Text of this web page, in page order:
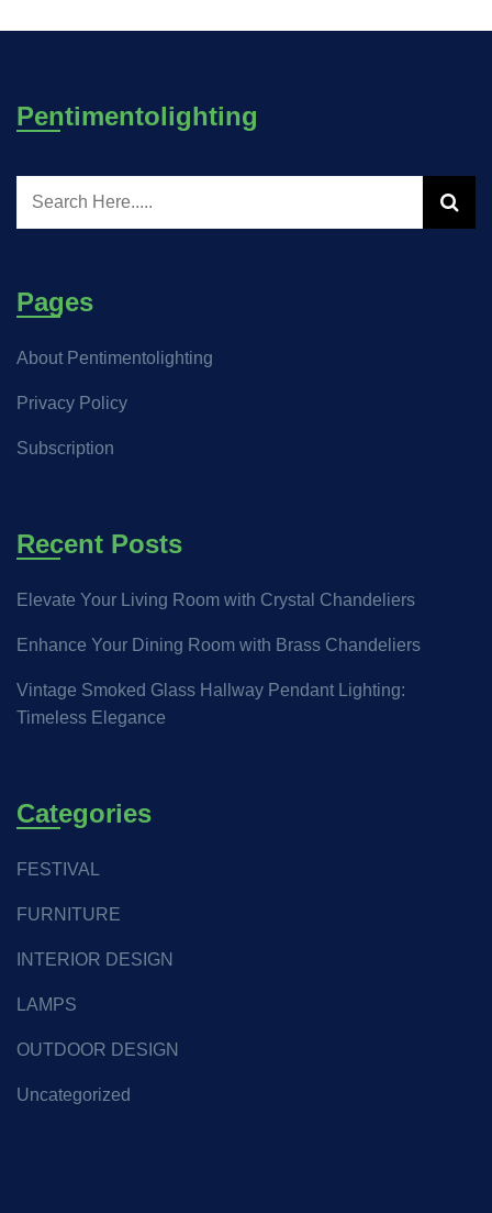
Pentimentolighting
Pages
About Pentimentolighting
Privacy Policy
Subscription
Recent Posts
Elevate Your Living Room with Crystal Chandeliers
Enhance Your Dining Room with Brass Chandeliers
Vintage Smoked Glass Hallway Pendant Lighting:
Timeless Elegance
Categories
FESTIVAL
FURNITURE
INTERIOR DESIGN
LAMPS
OUTDOOR DESIGN
Uncategorized